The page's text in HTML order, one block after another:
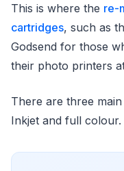
This is where the re-
cartridges, such as
Godsend for those
their photo printers
There are three
Inkjet and full colour.